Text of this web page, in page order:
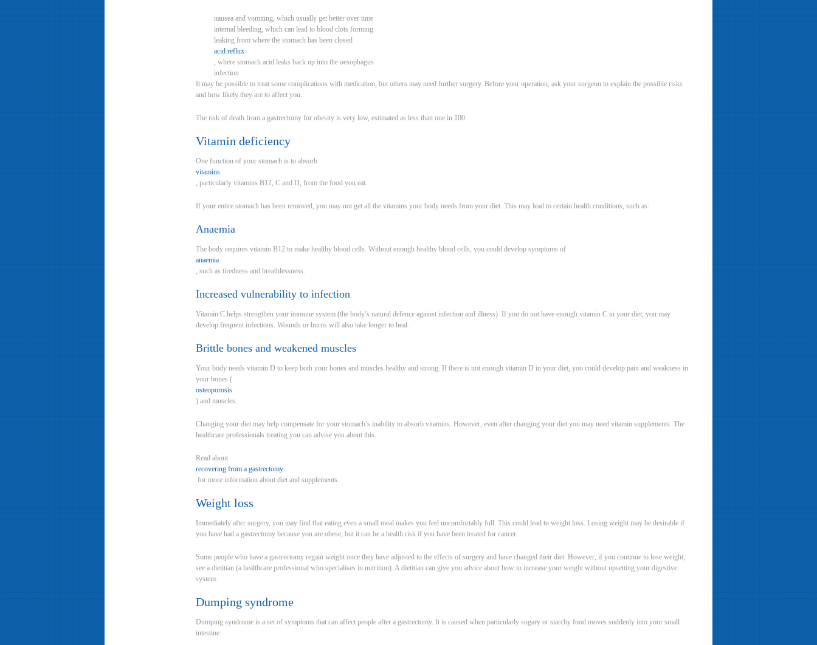
nausea and vomiting, which usually get better over time
internal bleeding, which can lead to blood clots forming
leaking from where the stomach has been closed
acid reflux
, where stomach acid leaks back up into the oesophagus
infection
It may be possible to treat some complications with medication, but others may need further surgery. Before your operation, ask your surgeon to explain the possible risks
and how likely they are to affect you.
The risk of death from a gastrectomy for obesity is very low, estimated as less than one in 100.
Vitamin deficiency
One function of your stomach is to absorb
vitamins
, particularly vitamins B12, C and D, from the food you eat.
If your entire stomach has been removed, you may not get all the vitamins your body needs from your diet. This may lead to certain health conditions, such as:
Anaemia
The body requires vitamin B12 to make healthy blood cells. Without enough healthy blood cells, you could develop symptoms of
anaemia
, such as tiredness and breathlessness.
Increased vulnerability to infection
Vitamin C helps strengthen your immune system (the body’s natural defence against infection and illness). If you do not have enough vitamin C in your diet, you may
develop frequent infections. Wounds or burns will also take longer to heal.
Brittle bones and weakened muscles
Your body needs vitamin D to keep both your bones and muscles healthy and strong. If there is not enough vitamin D in your diet, you could develop pain and weakness in
your bones (
osteoporosis
) and muscles.
Changing your diet may help compensate for your stomach’s inability to absorb vitamins. However, even after changing your diet you may need vitamin supplements. The
healthcare professionals treating you can advise you about this.
Read about
recovering from a gastrectomy
for more information about diet and supplements.
Weight loss
Immediately after surgery, you may find that eating even a small meal makes you feel uncomfortably full. This could lead to weight loss. Losing weight may be desirable if
you have had a gastrectomy because you are obese, but it can be a health risk if you have been treated for cancer.
Some people who have a gastrectomy regain weight once they have adjusted to the effects of surgery and have changed their diet. However, if you continue to lose weight,
see a dietitian (a healthcare professional who specialises in nutrition). A dietitian can give you advice about how to increase your weight without upsetting your digestive
system.
Dumping syndrome
Dumping syndrome is a set of symptoms that can affect people after a gastrectomy. It is caused when particularly sugary or starchy food moves suddenly into your small
intestine.